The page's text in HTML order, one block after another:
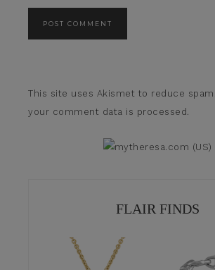
This site uses Akismet to reduce spam.
your comment data is processed.
FLAIR FINDS